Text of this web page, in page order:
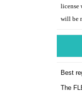
license
will be
Best
The